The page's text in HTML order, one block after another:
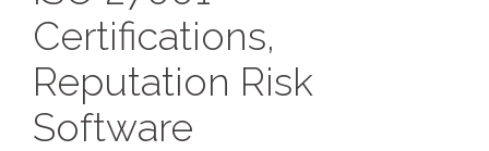
Certifications,
Reputation Risk
Software